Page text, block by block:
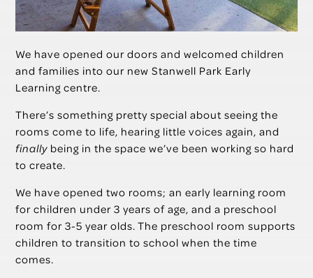
We have opened our doors and welcomed children
and families into our new Stanwell Park Early
Learning centre.
There’s something pretty special about seeing the
rooms come to life, hearing little voices again, and
finally being in the space we’ve been working so hard
to create.
We have opened two rooms; an early learning room
for children under 3 years of age, and a preschool
room for 3-5 year olds. The preschool room supports
children to transition to school when the time
comes.